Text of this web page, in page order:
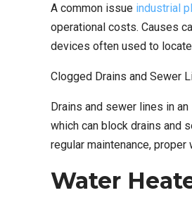
A common issue industrial
operational costs. Causes
devices often used to
Clogged Drains and Sewer
Drains and sewer lines in
which can block drains and
regular maintenance,
Water